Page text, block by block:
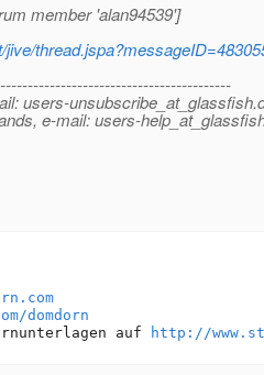
member 'alan94539']
users-unsubscribe_at_glassfish.
e-mail: users-
domdorn
auf
http://